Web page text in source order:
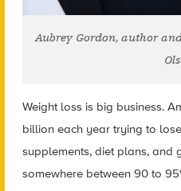
Aubrey Gordon, author
Weight loss is big business.
billion each year trying to
supplements, diet plans, and
somewhere between 90 to